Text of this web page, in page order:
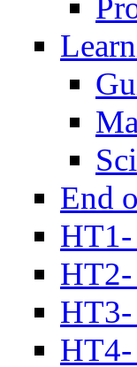
End
HT1-
HT2-
HT4-